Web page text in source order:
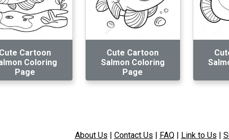
Cute Cartoon
Coloring
Page
Cute Cartoon
Salmon Coloring
Page
About Us | Contact Us | FAQ| Link to Us |